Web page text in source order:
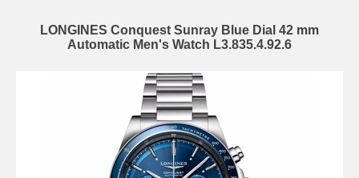
LONGINES Conquest Sunray Blue Dial 42 mm
Automatic Men's Watch L3.835.4.92.6